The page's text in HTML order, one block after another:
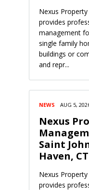
Nexus
provides
management
single family
buildings or
and repr...
NEWS AUG 5,
Nexus
Saint
Haven,
Nexus
provides